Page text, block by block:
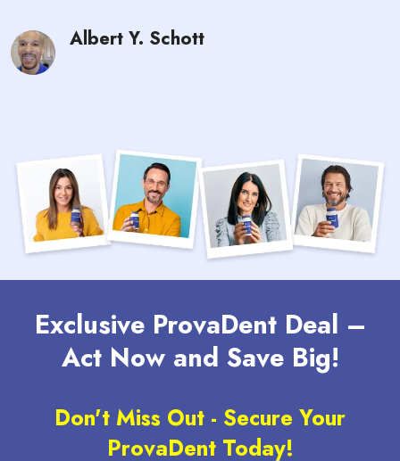
Albert Y. Schott
Exclusive ProvaDent Deal –
Act Now and Save Big!
Don't Miss Out - Secure Your
ProvaDent Today!